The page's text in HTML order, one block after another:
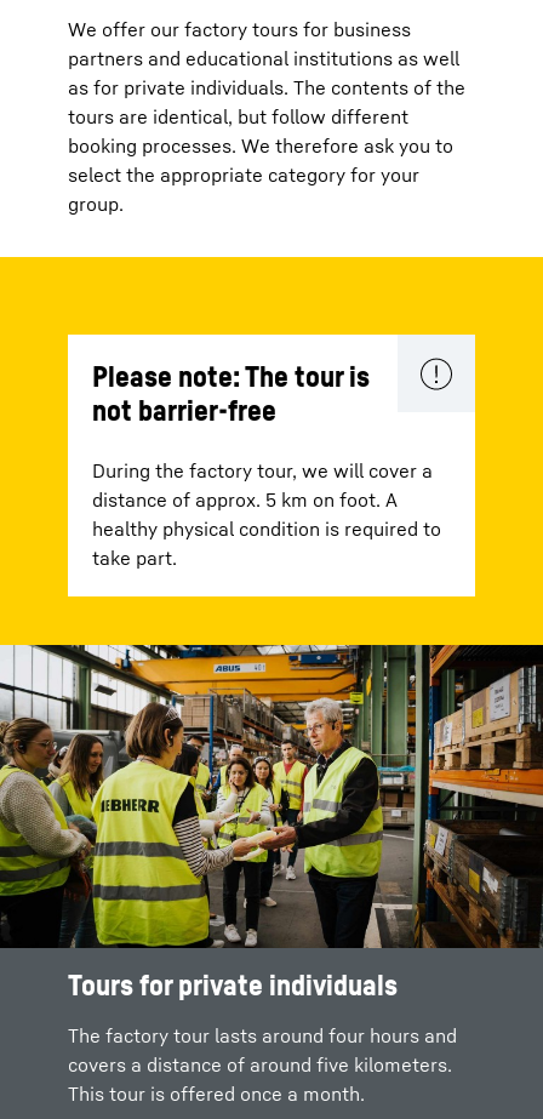
We offer our factory tours for business
partners and educational institutions as well
as for private individuals. The contents of the
tours are identical, but follow different
booking processes. We therefore ask you to
select the appropriate category for your
group.
Please note: The tour is
not barrier-free
During the factory tour, we will cover a
distance of approx. 5 km on foot. A
healthy physical condition is required to
take part.
Tours for private individuals
The factory tour lasts around four hours and
covers a distance of around five kilometers.
This tour is offered once a month.